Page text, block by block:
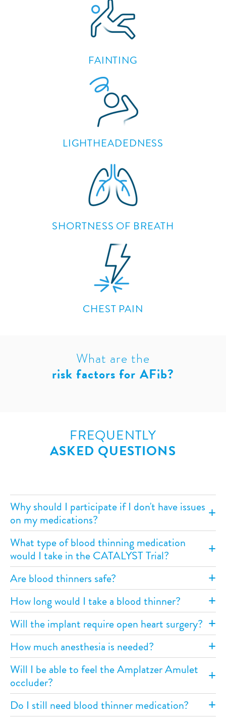
FAINTING
LIGHTHEADEDNESS
SHORTNESS OF BREATH
CHEST PAIN
What are the
risk factors for AFib?
FREQUENTLY
ASKED QUESTIONS
Why should I participate if I don't have issues
on my medications?
What type of blood thinning medication
would I take in the CATALYST Trial?
Are blood thinners safe?
How long would I take a blood thinner?
Will the implant require open heart surgery?
How much anesthesia is needed?
Will I be able to feel the Amplatzer Amulet
occluder?
Do I still need blood thinner medication?